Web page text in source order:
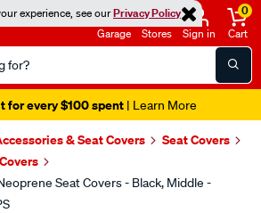
experience, see ourPrivacy Policy
Garage Stores Sign in
0
Cart
for every $100 spent| Learn More
& Seat Covers
Seat Covers
Seat Covers - Black, Middle -